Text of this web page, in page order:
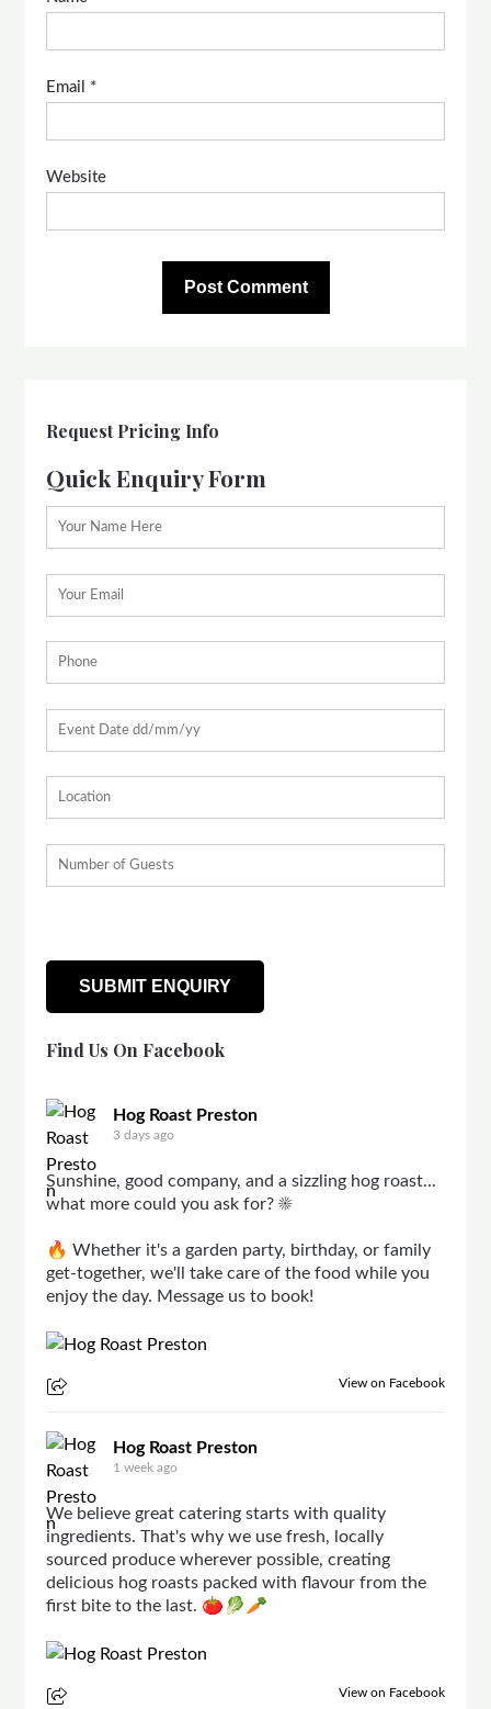
Email *
Website
Request Pricing Info
Quick Enquiry Form
Find Us On Facebook
Hog Roast Preston
3 days ago
Sunshine, good company, and a sizzling hog roast...
what more could you ask for? ☀️
🔥 Whether it's a garden party, birthday, or family
get-together, we'll take care of the food while you
enjoy the day. Message us to book!
View on Facebook
Hog Roast Preston
1 week ago
We believe great catering starts with quality
ingredients. That's why we use fresh, locally
sourced produce wherever possible, creating
delicious hog roasts packed with flavour from the
first bite to the last. 🍅🥬🥕
View on Facebook